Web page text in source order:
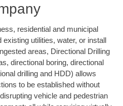
residential and municipal
utilities, water, or install
areas, Directional Drilling
directional boring, directional
drilling and HDD) allows
to be established without
vehicle and pedestrian